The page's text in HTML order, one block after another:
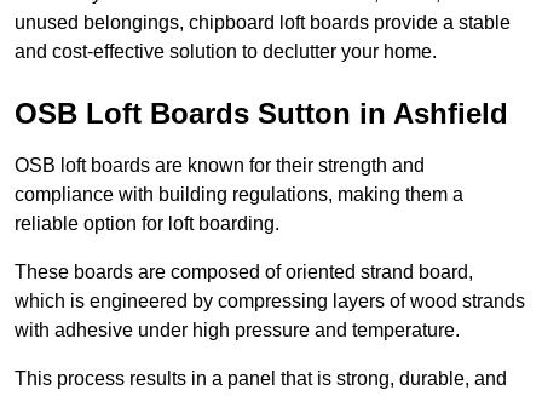
unused belongings, chipboard loft boards provide a stable
and cost-effective solution to declutter your home.
OSB Loft Boards Sutton in Ashfield
OSB loft boards are known for their strength and
compliance with building regulations, making them a
reliable option for loft boarding.
These boards are composed of oriented strand board,
which is engineered by compressing layers of wood strands
with adhesive under high pressure and temperature.
This process results in a panel that is strong, durable, and